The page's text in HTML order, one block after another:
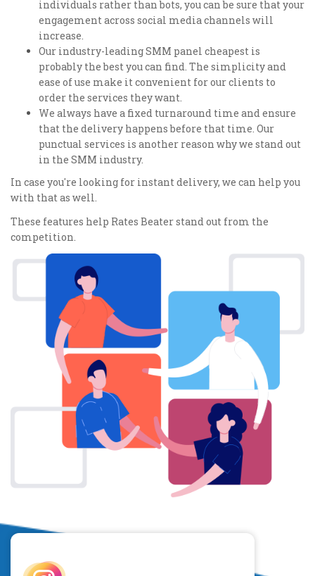
individuals rather than bots, you can be sure that your
engagement across social media channels will
increase.
Our industry-leading SMM panel cheapest is
probably the best you can find. The simplicity and
ease of use make it convenient for our clients to
order the services they want.
We always have a fixed turnaround time and ensure
that the delivery happens before that time. Our
punctual services is another reason why we stand out
in the SMM industry.
In case you're looking for instant delivery, we can help you
with that as well.
These features help Rates Beater stand out from the
competition.